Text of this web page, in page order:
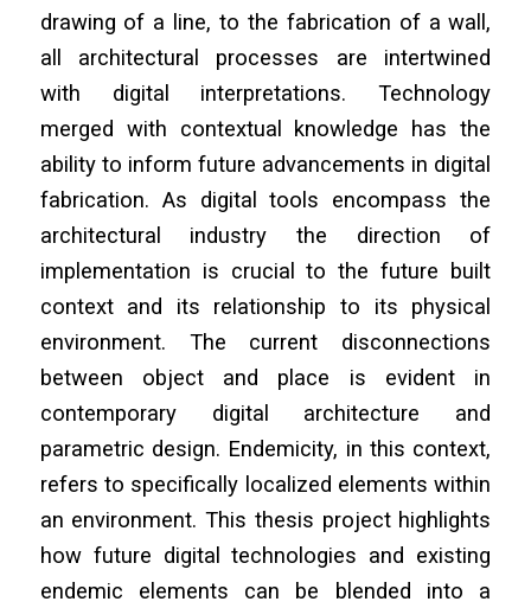
drawing of a line, to the fabrication of a wall,
all architectural processes are intertwined
with digital interpretations. Technology
merged with contextual knowledge has the
ability to inform future advancements in digital
fabrication. As digital tools encompass the
architectural industry the direction of
implementation is crucial to the future built
context and its relationship to its physical
environment. The current disconnections
between object and place is evident in
contemporary digital architecture and
parametric design. Endemicity, in this context,
refers to specifically localized elements within
an environment. This thesis project highlights
how future digital technologies and existing
endemic elements can be blended into a